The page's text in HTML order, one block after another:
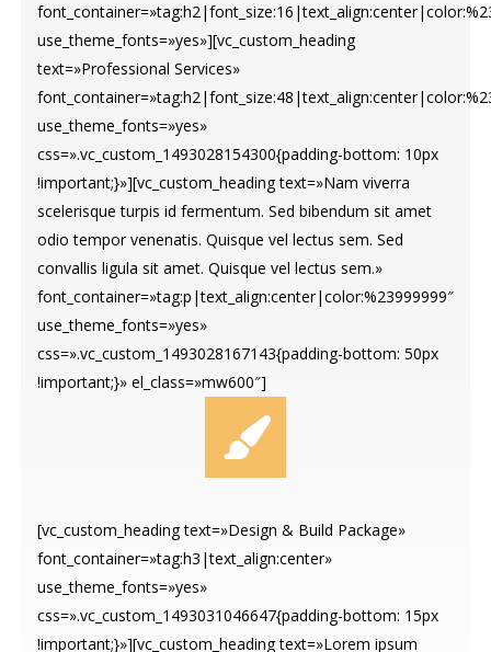
use_theme_fonts=»yes»][vc_custom_heading
text=»Professional Services»
use_theme_fonts=»yes»
css=».vc_custom_1493028154300{padding-bottom: 10px
!important;}»][vc_custom_heading text=»Nam viverra
scelerisque turpis id fermentum. Sed bibendum sit amet
odio tempor venenatis. Quisque vel lectus sem. Sed
convallis ligula sit amet. Quisque vel lectus sem.»
font_container=»tag:p|text_align:center|color:%23999999″
use_theme_fonts=»yes»
css=».vc_custom_1493028167143{padding-bottom: 50px
!important;}» el_class=»mw600″]
[vc_custom_heading text=»Design & Build Package»
font_container=»tag:h3|text_align:center»
use_theme_fonts=»yes»
css=».vc_custom_1493031046647{padding-bottom: 15px
!important;}»][vc_custom_heading text=»Lorem ipsum